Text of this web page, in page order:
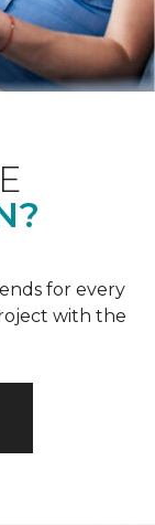
for every
with the